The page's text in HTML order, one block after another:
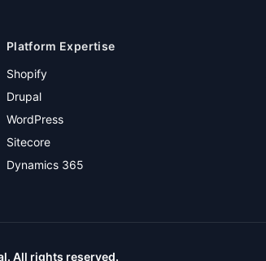
Platform Expertise
Shopify
Drupal
WordPress
Sitecore
Dynamics 365
All rights reserved.